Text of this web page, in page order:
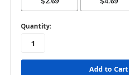
in
stock
Quantity: